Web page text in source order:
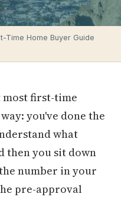
Time Home Buyer Guide
most first-time
you've done the
what
then you sit down
number in your
pre-approval